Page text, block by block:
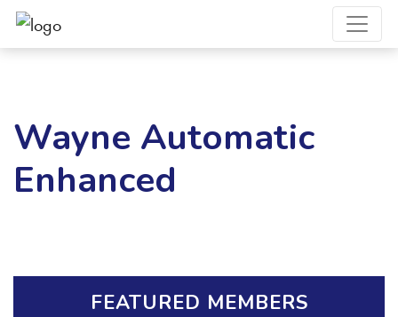
Wayne Automatic
Enhanced
FEATURED MEMBERS